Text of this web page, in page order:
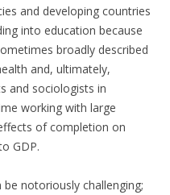
and developing countries
into education because
broadly described
and, ultimately,
and sociologists in
working with large
of completion on
GDP.
notoriously challenging;